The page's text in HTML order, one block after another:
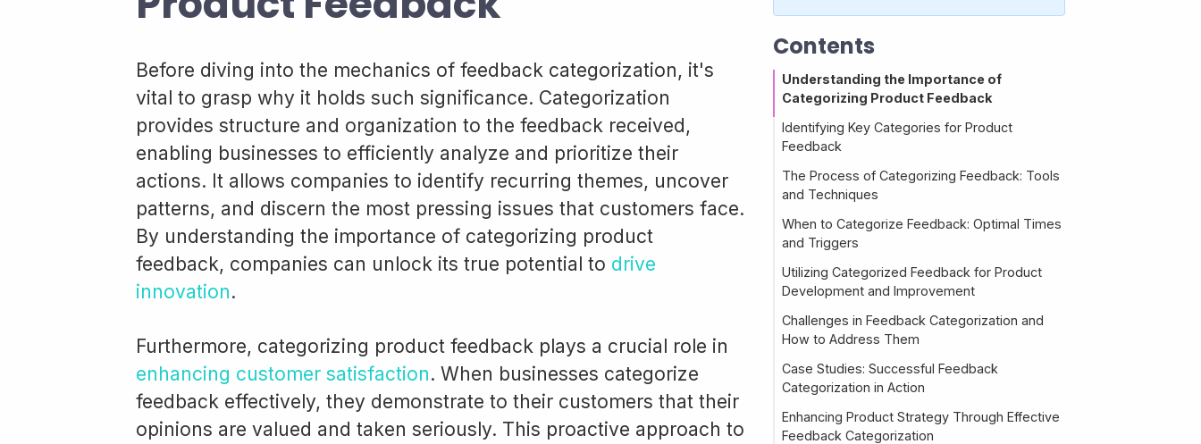
Before diving into the mechanics of feedback categorization, it's
vital to grasp why it holds such significance. Categorization
provides structure and organization to the feedback received,
enabling businesses to efficiently analyze and prioritize their
actions. It allows companies to identify recurring themes, uncover
patterns, and discern the most pressing issues that customers face.
By understanding the importance of categorizing product
feedback, companies can unlock its true potential to drive
innovation.
Furthermore, categorizing product feedback plays a crucial role in
enhancing customer satisfaction. When businesses categorize
feedback effectively, they demonstrate to their customers that their
opinions are valued and taken seriously. This proactive approach to
Contents
Understanding the Importance of
Categorizing Product Feedback
Identifying Key Categories for Product
Feedback
The Process of Categorizing Feedback: Tools
and Techniques
When to Categorize Feedback: Optimal Times
and Triggers
Utilizing Categorized Feedback for Product
Development and Improvement
Challenges in Feedback Categorization and
How to Address Them
Case Studies: Successful Feedback
Categorization in Action
Enhancing Product Strategy Through Effective
Feedback Categorization